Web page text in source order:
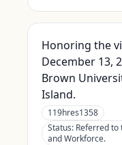
Honoring the
December 13,
Brown
Island.
119hres1358
Status: Referred to
and Workforce.